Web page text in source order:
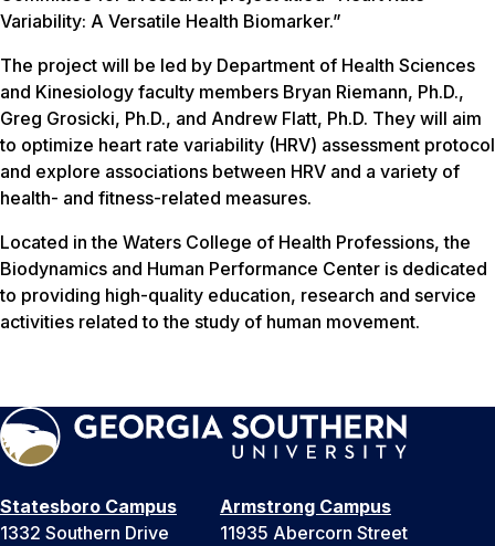
Variability: A Versatile Health Biomarker.”
The project will be led by Department of Health Sciences
and Kinesiology faculty members Bryan Riemann, Ph.D.,
Greg Grosicki, Ph.D., and Andrew Flatt, Ph.D. They will aim
to optimize heart rate variability (HRV) assessment protocol
and explore associations between HRV and a variety of
health- and fitness-related measures.
Located in the Waters College of Health Professions, the
Biodynamics and Human Performance Center is dedicated
to providing high-quality education, research and service
activities related to the study of human movement.
Statesboro Campus
1332 Southern Drive
Armstrong Campus
11935 Abercorn Street